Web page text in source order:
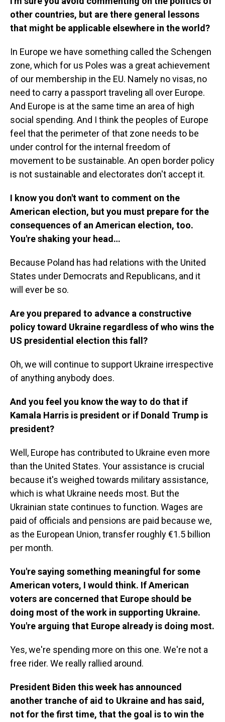
other countries, but are there general lessons
that might be applicable elsewhere in the world?
In Europe we have something called the Schengen
zone, which for us Poles was a great achievement
of our membership in the EU. Namely no visas, no
need to carry a passport traveling all over Europe.
And Europe is at the same time an area of high
social spending. And I think the peoples of Europe
feel that the perimeter of that zone needs to be
under control for the internal freedom of
movement to be sustainable. An open border policy
is not sustainable and electorates don't accept it.
I know you don't want to comment on the
American election, but you must prepare for the
consequences of an American election, too.
You're shaking your head…
Because Poland has had relations with the United
States under Democrats and Republicans, and it
will ever be so.
Are you prepared to advance a constructive
policy toward Ukraine regardless of who wins the
US presidential election this fall?
Oh, we will continue to support Ukraine irrespective
of anything anybody does.
And you feel you know the way to do that if
Kamala Harris is president or if Donald Trump is
president?
Well, Europe has contributed to Ukraine even more
than the United States. Your assistance is crucial
because it's weighed towards military assistance,
which is what Ukraine needs most. But the
Ukrainian state continues to function. Wages are
paid of officials and pensions are paid because we,
as the European Union, transfer roughly €1.5 billion
per month.
You're saying something meaningful for some
American voters, I would think. If American
voters are concerned that Europe should be
doing most of the work in supporting Ukraine.
You're arguing that Europe already is doing most.
Yes, we're spending more on this one. We're not a
free rider. We really rallied around.
President Biden this week has announced
another tranche of aid to Ukraine and has said,
not for the first time, that the goal is to win the